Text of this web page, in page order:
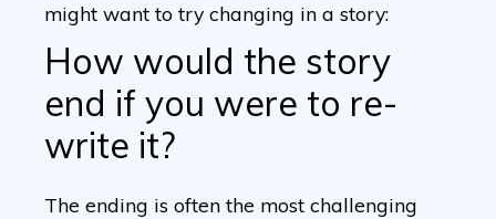
might want to try changing in a story:
How would the story
end if you were to re-
write it?
The ending is often the most challenging